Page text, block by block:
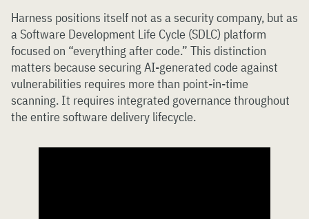
Harness positions itself not as a security company, but as
a Software Development Life Cycle (SDLC) platform
focused on “everything after code.” This distinction
matters because securing AI-generated code against
vulnerabilities requires more than point-in-time
scanning. It requires integrated governance throughout
the entire software delivery lifecycle.